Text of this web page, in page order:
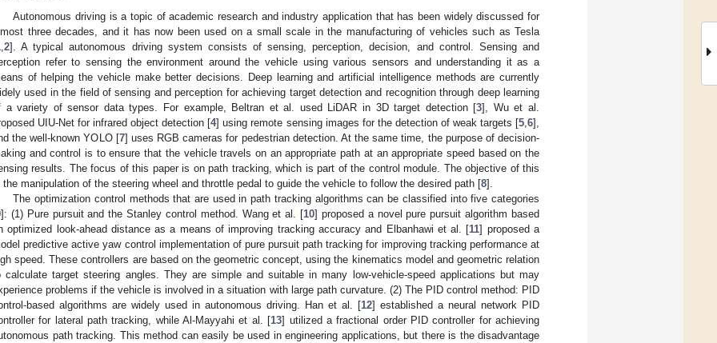
Autonomous driving is a topic of academic research and industry application that has been widely discussed for
three decades, and it has now been used on a small scale in the manufacturing of vehicles such as Tesla
2]. A typical autonomous driving system consists of sensing, perception, decision, and control. Sensing and
refer to sensing the environment around the vehicle using various sensors and understanding it as a
of helping the vehicle make better decisions. Deep learning and artificial intelligence methods are currently
used in the field of sensing and perception for achieving target detection and recognition through deep learning
a variety of sensor data types. For example, Beltran et al. used LiDAR in 3D target detection [3], Wu et al.
UIU-Net for infrared object detection [4] using remote sensing images for the detection of weak targets [5 ,6],
the well-known YOLO [7] uses RGB cameras for pedestrian detection. At the same time, the purpose of decision-
and control is to ensure that the vehicle travels on an appropriate path at an appropriate speed based on the
results. The focus of this paper is on path tracking, which is part of the control module. The objective of this
the manipulation of the steering wheel and throttle pedal to guide the vehicle to follow the desired path [8].
The optimization control methods that are used in path tracking algorithms can be classified into five categories
]: (1) Pure pursuit and the Stanley control method. Wang et al. [10] proposed a novel pure pursuit algorithm based
optimized look-ahead distance as a means of improving tracking accuracy and Elbanhawi et al. [11] proposed a
predictive active yaw control implementation of pure pursuit path tracking for improving tracking performance at
speed. These controllers are based on the geometric concept, using the kinematics model and geometric relation
calculate target steering angles. They are simple and suitable in many low-vehicle-speed applications but may
problems if the vehicle is involved in a situation with large path curvature. (2) The PID control method: PID
based algorithms are widely used in autonomous driving. Han et al. [12] established a neural network PID
for lateral path tracking, while Al-Mayyahi et al. [13] utilized a fractional order PID controller for achieving
path tracking. This method can easily be used in engineering applications, but there is the disadvantage